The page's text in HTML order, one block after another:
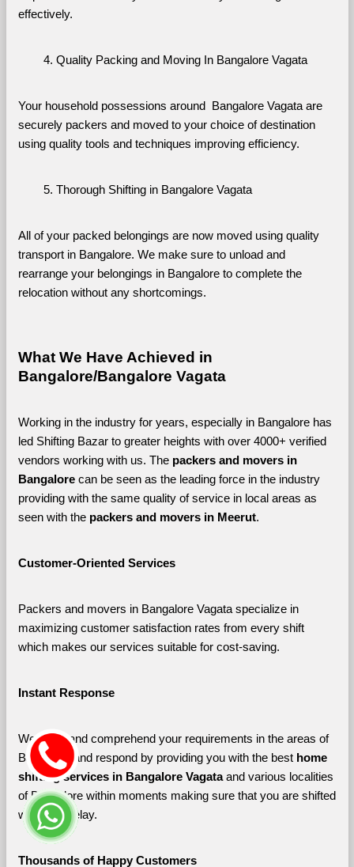
effectively.
Quality Packing and Moving In Bangalore Vagata
Your household possessions around  Bangalore Vagata are
securely packers and moved to your choice of destination
using quality tools and techniques improving efficiency.
Thorough Shifting in Bangalore Vagata
All of your packed belongings are now moved using quality
transport in Bangalore. We make sure to unload and
rearrange your belongings in Bangalore to complete the
relocation without any shortcomings.
What We Have Achieved in
Bangalore/Bangalore Vagata
Working in the industry for years, especially in Bangalore has
led Shifting Bazar to greater heights with over 4000+ verified
vendors working with us. The packers and movers in
Bangalore can be seen as the leading force in the industry
providing with the same quality of service in local areas as
seen with the packers and movers in Meerut.
Customer-Oriented Services
Packers and movers in Bangalore Vagata specialize in
maximizing customer satisfaction rates from every shift
which makes our services suitable for cost-saving.
Instant Response
We listen and comprehend your requirements in the areas of
Bangalore and respond by providing you with the best home
shifting services in Bangalore Vagata and various localities
of Bangalore within moments making sure that you are shifted
without a delay.
Thousands of Happy Customers